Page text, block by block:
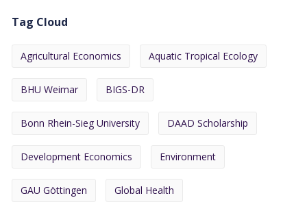
Tag Cloud
Agricultural Economics Aquatic Tropical Ecology
BHU Weimar BIGS-DR
Bonn Rhein-Sieg University DAAD Scholarship
Development Economics Environment
GAU Göttingen Global Health